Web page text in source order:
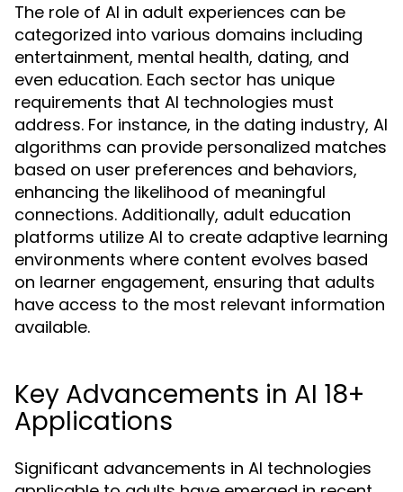
The role of AI in adult experiences can be
categorized into various domains including
entertainment, mental health, dating, and
even education. Each sector has unique
requirements that AI technologies must
address. For instance, in the dating industry, AI
algorithms can provide personalized matches
based on user preferences and behaviors,
enhancing the likelihood of meaningful
connections. Additionally, adult education
platforms utilize AI to create adaptive learning
environments where content evolves based
on learner engagement, ensuring that adults
have access to the most relevant information
available.
Key Advancements in AI 18+
Applications
Significant advancements in AI technologies